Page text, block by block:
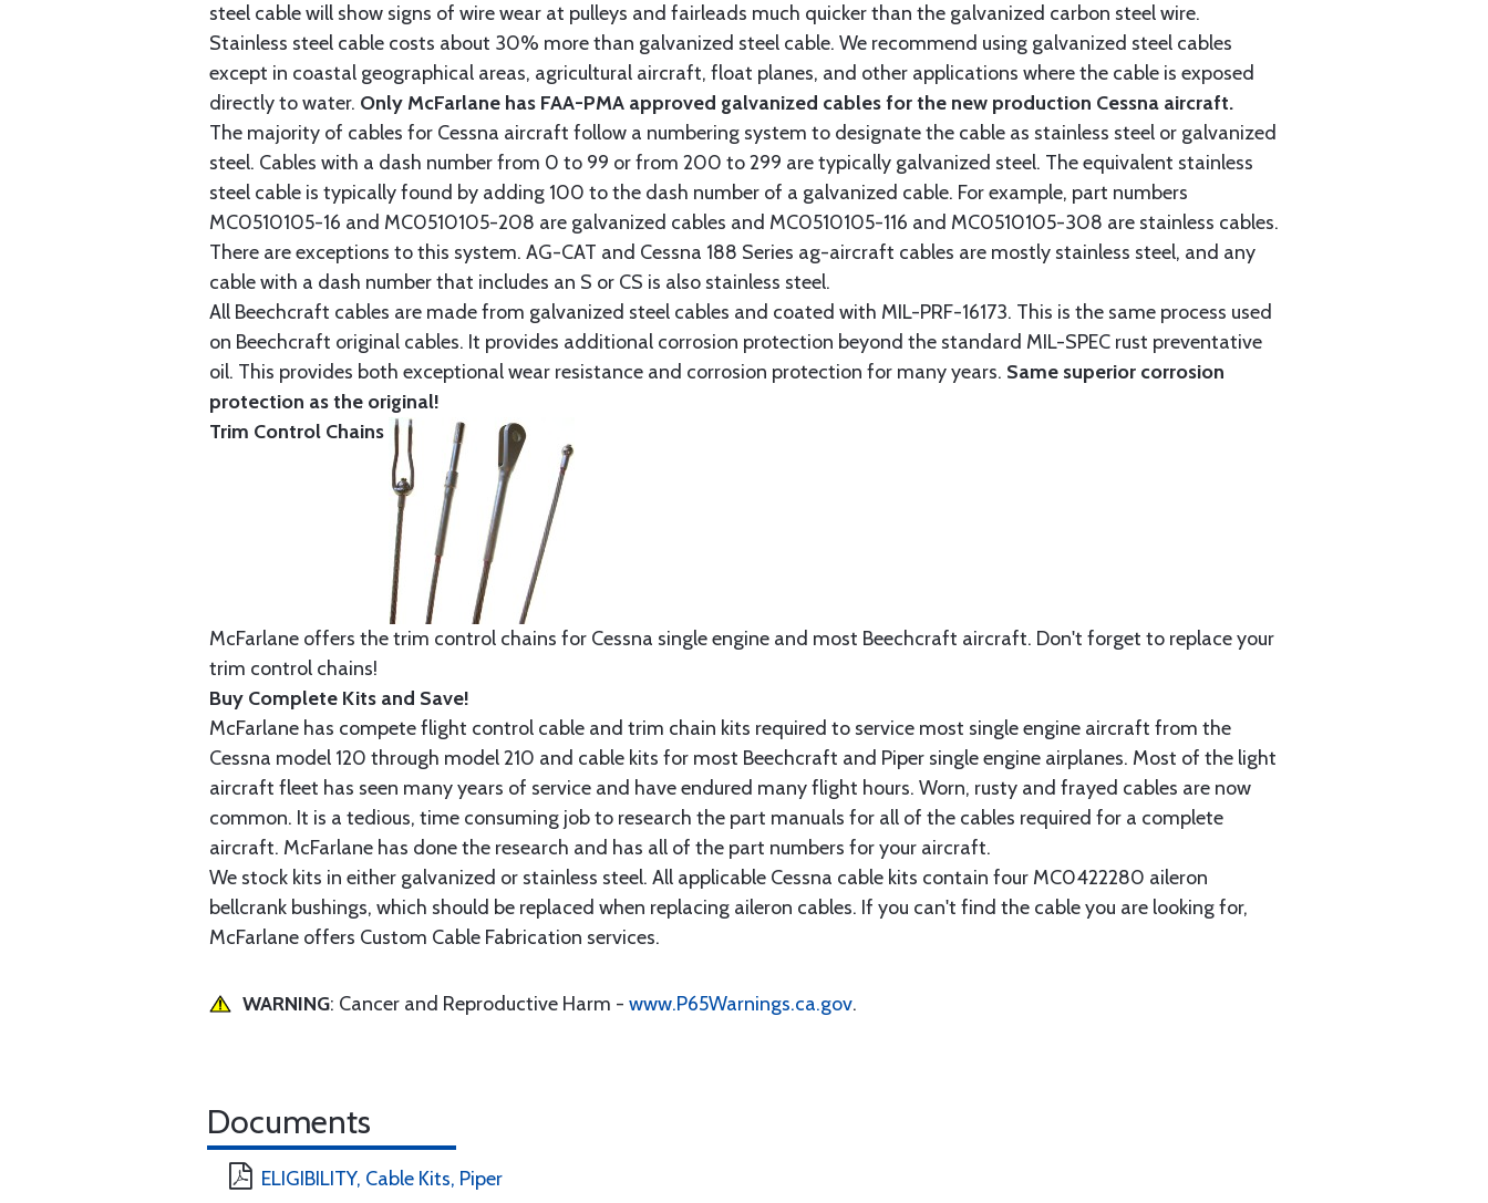
steel cable will show signs of wire wear at pulleys and fairleads much quicker than the galvanized carbon steel wire.
Stainless steel cable costs about 30% more than galvanized steel cable. We recommend using galvanized steel cables
except in coastal geographical areas, agricultural aircraft, float planes, and other applications where the cable is exposed
directly to water. Only McFarlane has FAA-PMA approved galvanized cables for the new production Cessna aircraft.
The majority of cables for Cessna aircraft follow a numbering system to designate the cable as stainless steel or galvanized
steel. Cables with a dash number from 0 to 99 or from 200 to 299 are typically galvanized steel. The equivalent stainless
steel cable is typically found by adding 100 to the dash number of a galvanized cable. For example, part numbers
MC0510105-16 and MC0510105-208 are galvanized cables and MC0510105-116 and MC0510105-308 are stainless cables.
There are exceptions to this system. AG-CAT and Cessna 188 Series ag-aircraft cables are mostly stainless steel, and any
cable with a dash number that includes an S or CS is also stainless steel.
All Beechcraft cables are made from galvanized steel cables and coated with MIL-PRF-16173. This is the same process used
on Beechcraft original cables. It provides additional corrosion protection beyond the standard MIL-SPEC rust preventative
oil. This provides both exceptional wear resistance and corrosion protection for many years. Same superior corrosion
protection as the original!
Trim Control Chains
McFarlane offers the trim control chains for Cessna single engine and most Beechcraft aircraft. Don't forget to replace your
trim control chains!
Buy Complete Kits and Save!
McFarlane has compete flight control cable and trim chain kits required to service most single engine aircraft from the
Cessna model 120 through model 210 and cable kits for most Beechcraft and Piper single engine airplanes. Most of the light
aircraft fleet has seen many years of service and have endured many flight hours. Worn, rusty and frayed cables are now
common. It is a tedious, time consuming job to research the part manuals for all of the cables required for a complete
aircraft. McFarlane has done the research and has all of the part numbers for your aircraft.
We stock kits in either galvanized or stainless steel. All applicable Cessna cable kits contain four MC0422280 aileron
bellcrank bushings, which should be replaced when replacing aileron cables. If you can't find the cable you are looking for,
McFarlane offers Custom Cable Fabrication services.
WARNING: Cancer and Reproductive Harm - www.P65Warnings.ca.gov.
Documents
ELIGIBILITY, Cable Kits, Piper